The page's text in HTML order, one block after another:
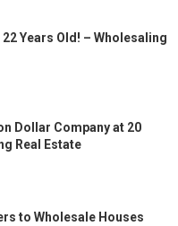
Years Old! – Wholesaling
Dollar Company at 20
Real Estate
to Wholesale Houses